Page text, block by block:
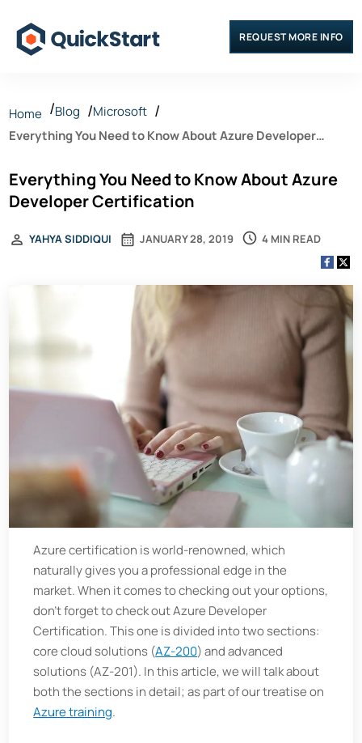
REQUEST MORE INFO
Home Blog
Microsoft
Everything You Need to Know About Azure Developer
Everything You Need to Know About Azure
Developer Certification
JANUARY 28, 2019
YAHYA SIDDIQUI 4 MIN READ
Azure certification is world-renowned, which
naturally gives you a professional edge in the
market. When it comes to checking out your options,
don't forget to check out Azure Developer
Certification. This one is divided into two sections:
core cloud solutions (AZ-200) and advanced
solutions (AZ-201). In this article, we will talk about
both the sections in detail; as part of our treatise on
Azure training.